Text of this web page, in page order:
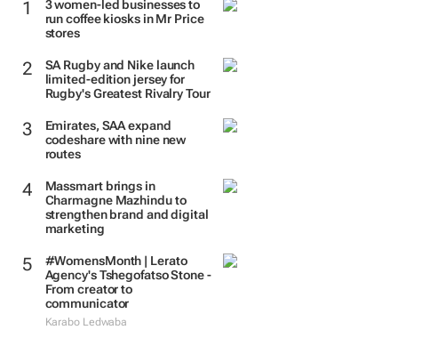
3 women-led businesses to
run coffee kiosks in Mr Price
stores
SA Rugby and Nike launch
limited-edition jersey for
Rugby's Greatest Rivalry Tour
Emirates, SAA expand
codeshare with nine new
routes
Massmart brings in
Charmagne Mazhindu to
strengthen brand and digital
marketing
#WomensMonth | Lerato
Agency's Tshegofatso Stone -
From creator to
communicator
Karabo Ledwaba